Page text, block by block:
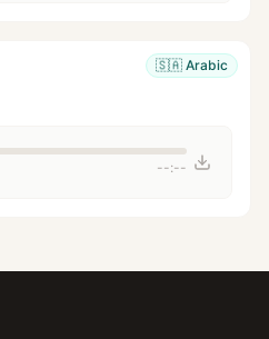
🇸🇦 Arabic
--:--